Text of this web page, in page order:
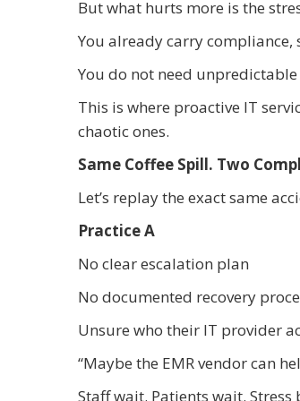
But what hurts more is the
You already carry compliance,
You do not need
This is where proactive IT
chaotic ones.
Same Coffee Spill. Two
Let’s replay the exact same
Practice A
No clear escalation plan
No documented recovery
Unsure who their IT provider
“Maybe the EMR vendor can
Staff wait. Patients wait. Stress